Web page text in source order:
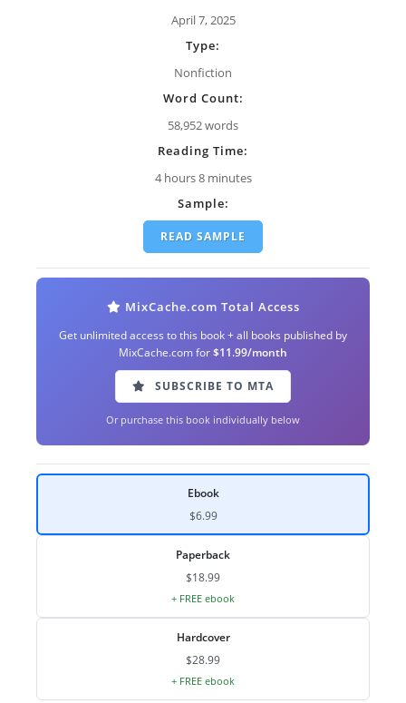
April 7, 2025
Type:
Nonfiction
Word Count:
58,952 words
Reading Time:
4 hours 8 minutes
Sample:
READ SAMPLE
MixCache.com Total Access
Get unlimited access to this book + all books published by
MixCache.com for$11.99/month
SUBSCRIBE TO MTA
Or purchase this book individually below
Ebook
$6.99
Paperback
$18.99
+ FREE ebook
Hardcover
$28.99
+ FREE ebook